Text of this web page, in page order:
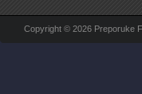
Copyright © 2026 Preporuke